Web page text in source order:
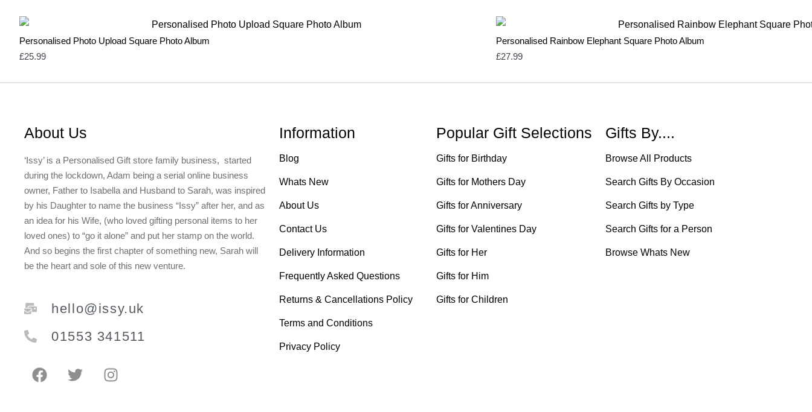
Personalised Photo Upload Square Photo Album
£25.99
Personalised Rainbow Elephant Square Photo Album
£27.99
About Us
‘Issy’ is a Personalised Gift store family business, started
during the lockdown, Adam being a serial online business
owner, Father to Isabella and Husband to Sarah, was inspired
by his Daughter to name the business “Issy” after her, and as
an idea for his Wife, (who loved gifting personal items to her
loved ones) to “go it alone” and put her stamp on the world.
And so begins the first chapter of something new, Sarah will
be the heart and sole of this new venture.
hello@issy.uk
01553 341511
Information
Blog
Whats New
About Us
Contact Us
Delivery Information
Frequently Asked Questions
Returns & Cancellations Policy
Terms and Conditions
Privacy Policy
Popular Gift Selections
Gifts for Birthday
Gifts for Mothers Day
Gifts for Anniversary
Gifts for Valentines Day
Gifts for Her
Gifts for Him
Gifts for Children
Gifts By....
Browse All Products
Search Gifts By Occasion
Search Gifts by Type
Search Gifts for a Person
Browse Whats New